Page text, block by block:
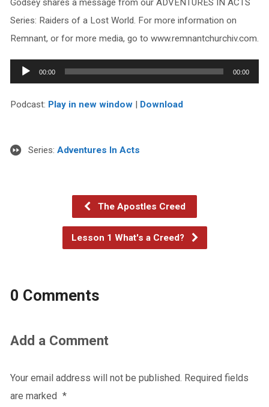
Godsey shares a message from our ADVENTURES IN ACTS
Series: Raiders of a Lost World. For more information on
Remnant, or for more media, go to www.remnantchurchiv.com.
Audio
Player
00:00 00:00
Podcast: Play in new window| Download
Series: Adventures In Acts
The Apostles Creed
Lesson 1 What's a Creed?
0 Comments
Add a Comment
Your email address will not be published. Required fields
are marked *